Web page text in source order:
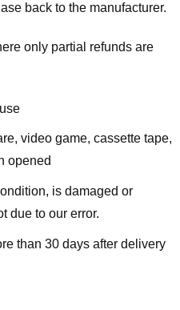
back to the manufacturer.
only partial refunds are
video game, cassette tape,
opened
is damaged or
due to our error.
than 30 days after delivery